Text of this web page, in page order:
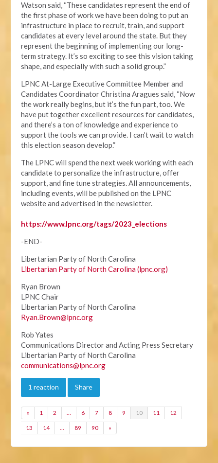
Watson said, “These candidates represent the end of
the first phase of work we have been doing to put an
infrastructure in place to recruit, train, and support
candidates at every level around the state. But they
represent the beginning of implementing our long-
term strategy. It’s so exciting to see this vision taking
shape, and especially with such a solid group.”
LPNC At-Large Executive Committee Member and
Candidates Coordinator Christina Aragues said, “Now
the work really begins, but it’s the fun part, too. We
have put together excellent resources for candidates,
and there’s a ton of knowledge and experience to
support the tools we can provide. I can’t wait to watch
this election season develop.”
The LPNC will spend the next week working with each
candidate to personalize the infrastructure, offer
support, and fine tune strategies. All announcements,
including events, will be published on the LPNC
website and advertised in the newsletter.
https://www.lpnc.org/tags/2023_elections
-END-
Libertarian Party of North Carolina
Libertarian Party of North Carolina (lpnc.org)
Ryan Brown
LPNC Chair
Libertarian Party of North Carolina
Ryan.Brown@lpnc.org
Rob Yates
Communications Director and Acting Press Secretary
Libertarian Party of North Carolina
communications@lpnc.org
1 reaction Share
« 1 2 … 6 7 8 9 10 11 12
13 14 … 89 90 »